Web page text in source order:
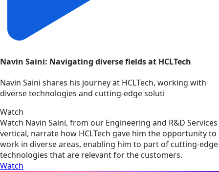
Navin Saini: Navigating diverse fields at HCLTech
Navin Saini shares his journey at HCLTech, working with
diverse technologies and cutting-edge soluti
Watch
Watch Navin Saini, from our Engineering and R&D Services
vertical, narrate how HCLTech gave him the opportunity to
work in diverse areas, enabling him to part of cutting-edge
technologies that are relevant for the customers.
Watch